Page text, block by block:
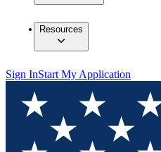
Resources
Sign InStart My Application